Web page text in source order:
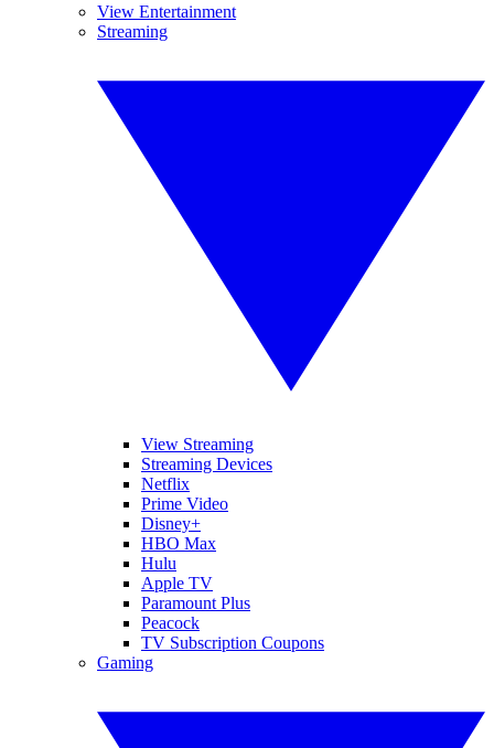
View Entertainment
Streaming
View Streaming
Streaming Devices
Netflix
Prime Video
Disney+
HBO Max
Hulu
Apple TV
Paramount Plus
Peacock
TV Subscription Coupons
Gaming